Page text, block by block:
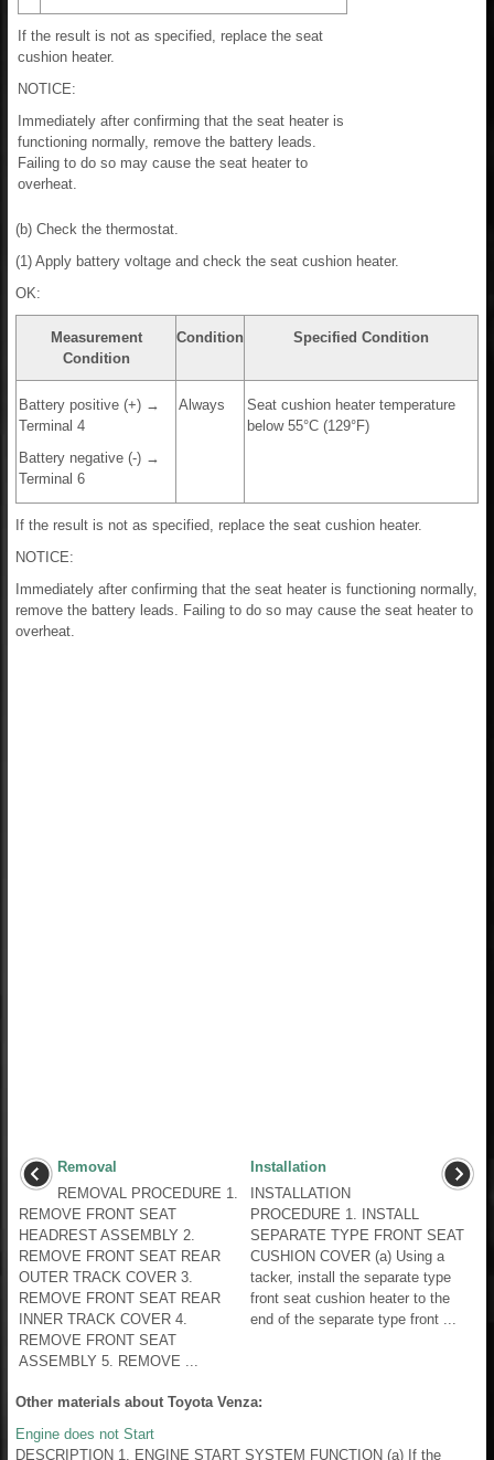
If the result is not as specified, replace the seat
cushion heater.
NOTICE:
Immediately after confirming that the seat heater is
functioning normally, remove the battery leads.
Failing to do so may cause the seat heater to
overheat.
(b) Check the thermostat.
(1) Apply battery voltage and check the seat cushion heater.
OK:
Measurement
Condition
Condition Specified Condition
Battery positive (+) →
Terminal 4
Battery negative (-) →
Terminal 6
Always
Seat cushion heater temperature
below 55°C (129°F)
If the result is not as specified, replace the seat cushion heater.
NOTICE:
Immediately after confirming that the seat heater is functioning normally,
remove the battery leads. Failing to do so may cause the seat heater to
overheat.
Removal
REMOVAL PROCEDURE 1.
REMOVE FRONT SEAT
HEADREST ASSEMBLY 2.
REMOVE FRONT SEAT REAR
OUTER TRACK COVER 3.
REMOVE FRONT SEAT REAR
INNER TRACK COVER 4.
REMOVE FRONT SEAT
ASSEMBLY 5. REMOVE ...
Installation
INSTALLATION
PROCEDURE 1. INSTALL
SEPARATE TYPE FRONT SEAT
CUSHION COVER (a) Using a
tacker, install the separate type
front seat cushion heater to the
end of the separate type front ...
Other materials about Toyota Venza:
Engine does not Start
DESCRIPTION 1. ENGINE START SYSTEM FUNCTION (a) If the